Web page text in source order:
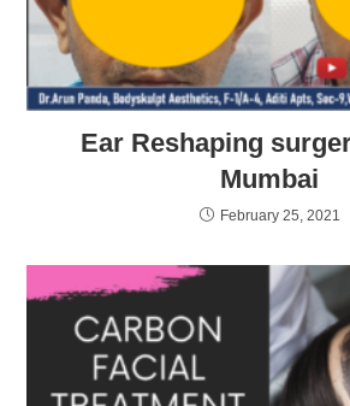
Ear Reshaping
Mumbai
February 25, 2021